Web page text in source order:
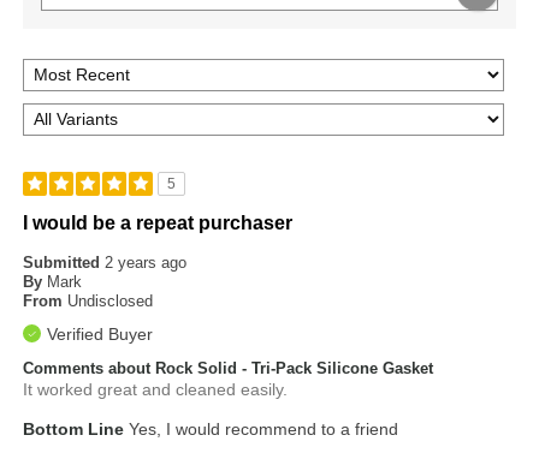
5
I would be a repeat purchaser
Submitted 2 years ago
By Mark
From Undisclosed
Verified Buyer
Comments about Rock Solid - Tri-Pack Silicone Gasket
It worked great and cleaned easily.
Bottom Line Yes, I would recommend to a friend